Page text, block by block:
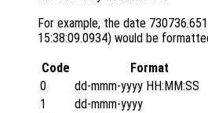
For example, the date
15:38:09.0934) would be
Code
Format
0
dd-mmm-yyyy HH:MM:SS
1
dd-mmm-yyyy